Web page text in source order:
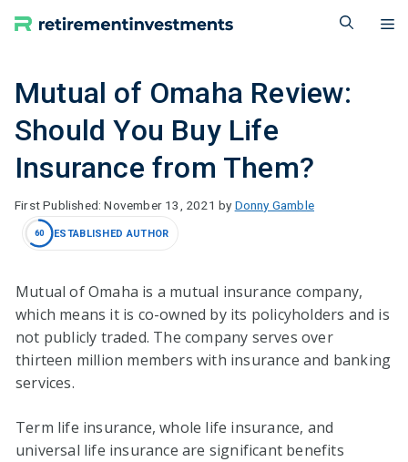
Mutual of Omaha Review:
Should You Buy Life
Insurance from Them?
November 13, 2021 by Donny Gamble
60 ESTABLISHED AUTHOR
Mutual of Omaha is a mutual insurance company,
which means it is co-owned by its policyholders and is
not publicly traded. The company serves over
thirteen million members with insurance and banking
services.
Term life insurance, whole life insurance, and
universal life insurance are significant benefits